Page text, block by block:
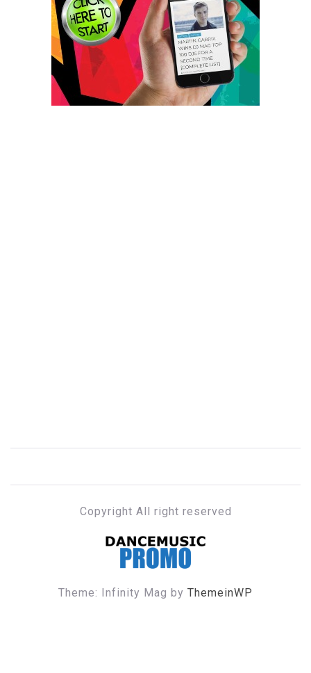
Copyright All right reserved
DANCE MUSIC PROMO
Theme: Infinity Mag by ThemeinWP